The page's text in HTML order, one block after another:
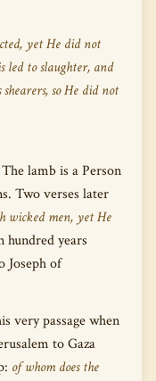
yet He did not
led to slaughter, and
so He did not
lamb is a Person
Two verses later
wicked men, yet He
hundred years
Joseph of
very passage when
to Gaza
of whom does the